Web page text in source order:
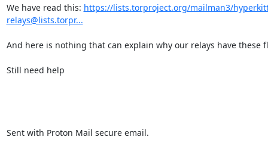
We have read this: https://lists.torproject.org/mailman3/
relays@lists.torpr...
And here is nothing that can explain why our relays have these
Still need help
Sent with Proton Mail secure email.